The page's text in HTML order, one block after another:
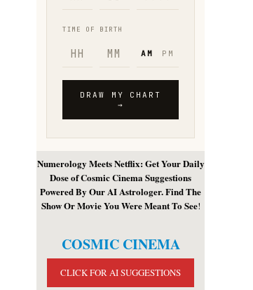
Numerology Meets Netflix: Get Your Daily
Dose of Cosmic Cinema Suggestions
Powered By Our AI Astrologer. Find The
Show Or Movie You Were Meant To See!
COSMIC CINEMA
CLICK FOR AI SUGGESTIONS